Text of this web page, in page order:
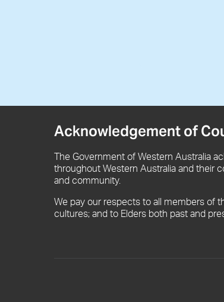
Acknowledgement of
The Government of Western Australia
throughout Western Australia and their
and community.
We pay our respects to all members of
cultures; and to Elders both past and